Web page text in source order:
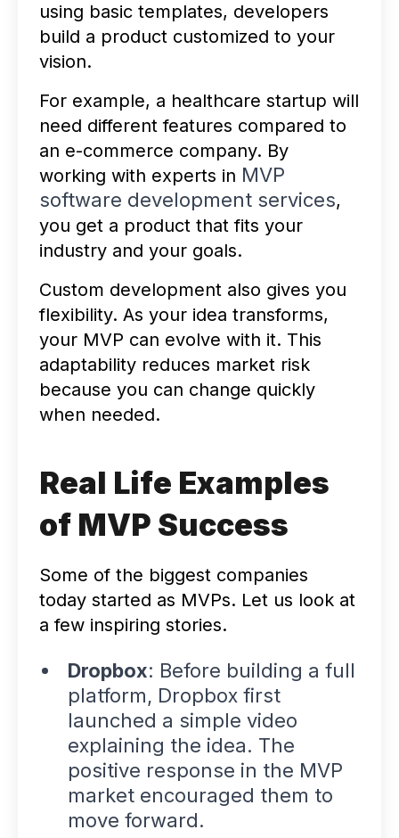
using basic templates, developers
build a product customized to your
vision.
For example, a healthcare startup will
need different features compared to
an e-commerce company. By
working with experts in MVP
software development services,
you get a product that fits your
industry and your goals.
Custom development also gives you
flexibility. As your idea transforms,
your MVP can evolve with it. This
adaptability reduces market risk
because you can change quickly
when needed.
Real Life Examples
of MVP Success
Some of the biggest companies
today started as MVPs. Let us look at
a few inspiring stories.
Dropbox: Before building a full
platform, Dropbox first
launched a simple video
explaining the idea. The
positive response in the MVP
marketencouraged them to
move forward.